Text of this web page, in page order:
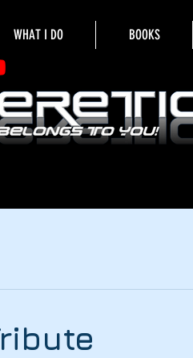
WHAT I DO BOOKS